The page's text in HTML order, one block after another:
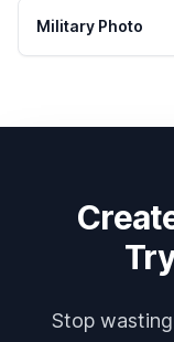
Military Photo
Stop